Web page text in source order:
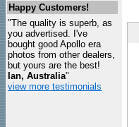
Happy Customers!
"The quality is superb, as
you advertised. I've
bought good Apollo era
photos from other dealers,
but yours are the best!
Ian, Australia"
view more testimonials